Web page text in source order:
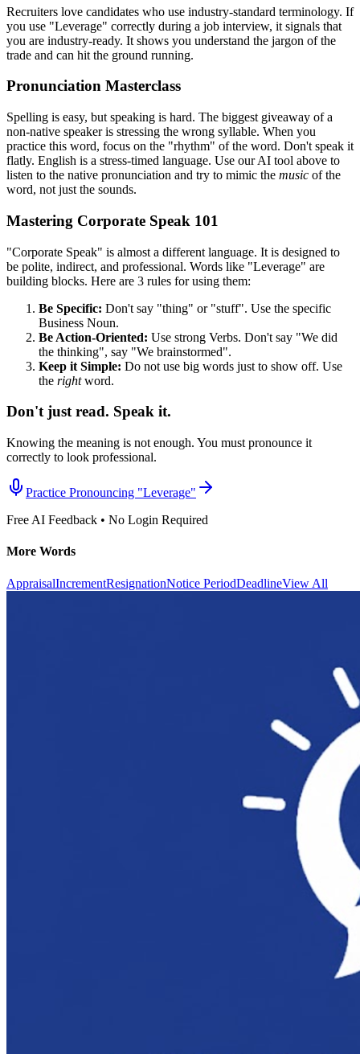
Recruiters love candidates who use industry-standard terminology. If
you use "Leverage" correctly during a job interview, it signals that
you are industry-ready. It shows you understand the jargon of the
trade and can hit the ground running.
Pronunciation Masterclass
Spelling is easy, but speaking is hard. The biggest giveaway of a
non-native speaker is stressing the wrong syllable. When you
practice this word, focus on the "rhythm" of the word. Don't speak it
flatly. English is a stress-timed language. Use our AI tool above to
listen to the native pronunciation and try to mimic the music of the
word, not just the sounds.
Mastering Corporate Speak 101
"Corporate Speak" is almost a different language. It is designed to
be polite, indirect, and professional. Words like "Leverage" are
building blocks. Here are 3 rules for using them:
Be Specific: Don't say "thing" or "stuff". Use the specific
Business Noun.
Be Action-Oriented: Use strong Verbs. Don't say "We did
the thinking", say "We brainstormed".
Keep it Simple: Do not use big words just to show off. Use
the rightword.
Don't just read. Speak it.
Knowing the meaning is not enough. You must pronounce it
correctly to look professional.
Practice Pronouncing "Leverage"
Free AI Feedback • No Login Required
More Words
AppraisalIncrementResignationNotice PeriodDeadlineView All